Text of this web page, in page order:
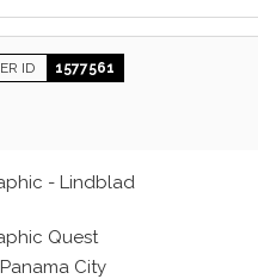
ID 1577561
- Lindblad
Quest
City